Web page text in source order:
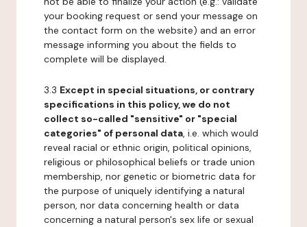
your booking request or send your message on
the contact form on the website) and an error
message informing you about the fields to
complete will be displayed.
3.3 Except in special situations, or contrary
specifications in this policy, we do not
collect so-called "sensitive" or "special
categories" of personal data, i.e. which would
reveal racial or ethnic origin, political opinions,
religious or philosophical beliefs or trade union
membership, nor genetic or biometric data for
the purpose of uniquely identifying a natural
person, nor data concerning health or data
concerning a natural person's sex life or sexual